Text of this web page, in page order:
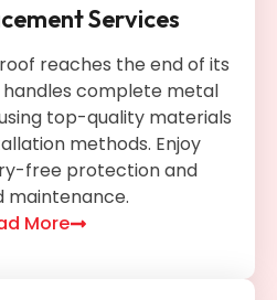
Services
reaches the end of its
complete metal
top-quality materials
methods. Enjoy
free protection and
maintenance.
More